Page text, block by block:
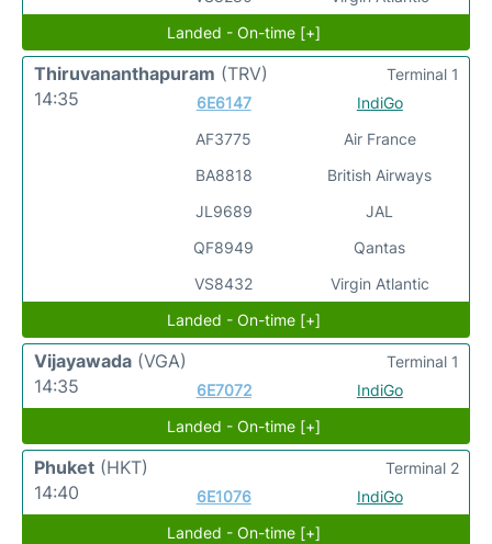
Landed - On-time [+]
Thiruvananthapuram (TRV)
14:35
6E6147
AF3775
BA8818
JL9689
QF8949
VS8432
IndiGo
Air France
British Airways
JAL
Qantas
Virgin Atlantic
Terminal 1
Landed - On-time [+]
Vijayawada (VGA)
14:35
6E7072 IndiGo
Terminal 1
Landed - On-time [+]
Phuket (HKT)
14:40
6E1076 IndiGo
Terminal 2
Landed - On-time [+]